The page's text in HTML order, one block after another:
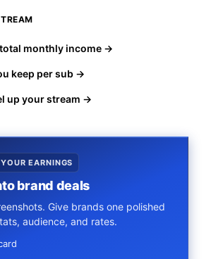
monthly income →
keep per sub →
up your stream →
EARNINGS
brand deals
Give brands one polished
audience, and rates.